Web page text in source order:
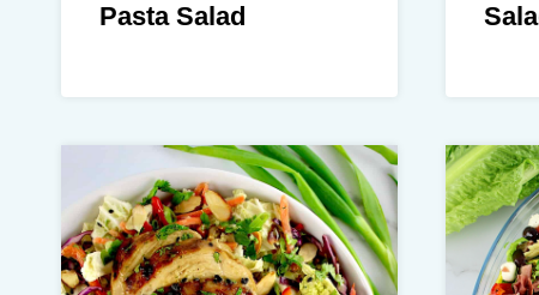
Pasta Salad